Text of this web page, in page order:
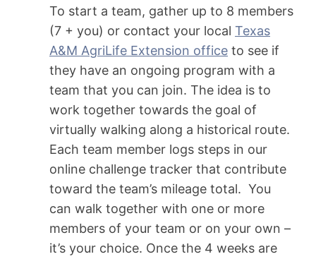
To start a team, gather up to 8 members
(7 + you) or contact your local Texas
A&M AgriLife Extension office to see if
they have an ongoing program with a
team that you can join. The idea is to
work together towards the goal of
virtually walking along a historical route.
Each team member logs steps in our
online challenge tracker that contribute
toward the team’s mileage total. You
can walk together with one or more
members of your team or on your own –
it’s your choice. Once the 4 weeks are